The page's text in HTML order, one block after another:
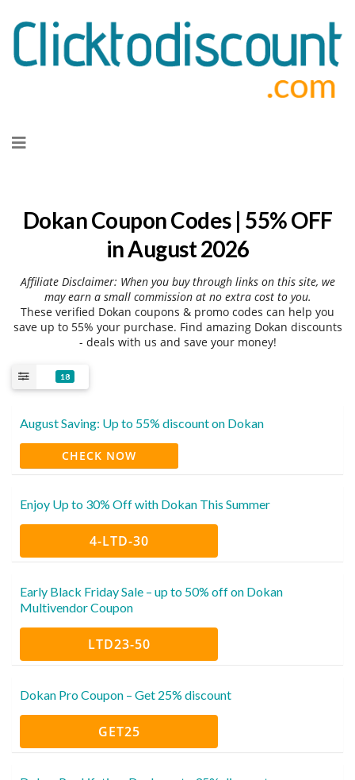
to
Dokan Coupon Codes | 55% OFF
in August 2026
Affiliate Disclaimer: When you buy through links on this site, we
may earn a small commission at no extra cost to you.
These verified Dokan coupons & promo codes can help you
save up to 55% your purchase. Find amazing Dokan discounts
- deals with us and save your money!
18
August Saving: Up to 55% discount on Dokan
CHECK NOW
Enjoy Up to 30% Off with Dokan This Summer
4-LTD-30
Early Black Friday Sale – up to 50% off on Dokan
Multivendor Coupon
LTD23-50
Dokan Pro Coupon – Get 25% discount
GET25